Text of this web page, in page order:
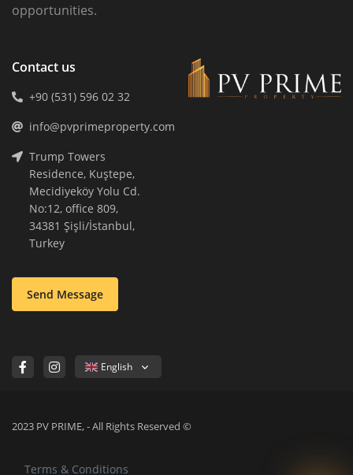
opportunities.
Contact us
+90 (531) 596 02 32
info@pvprimeproperty.com
Trump Towers
Residence, Kuştepe,
Mecidiyeköy Yolu Cd.
No:12, office 809,
34381 Şişli/İstanbul,
Turkey
Send Message
English
2023 PV PRIME, - All Rights Reserved ©
Terms & Conditions